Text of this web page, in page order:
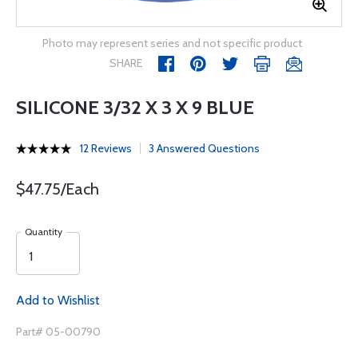
Photo may represent series and not specific product
SHARE
SILICONE 3/32 X 3 X 9 BLUE
12 Reviews 3 Answered Questions
$47.75/Each
Quantity
Add to Wishlist
Part# 05-00790